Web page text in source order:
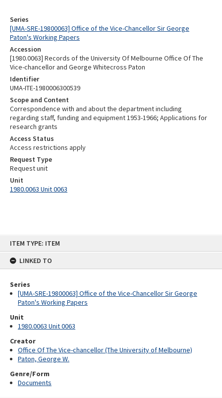
ITEM TYPE: ITEM
LINKED TO
Series
[UMA-SRE-19800063] Office of the Vice-Chancellor Sir George
Paton's Working Papers
Unit
1980.0063 Unit 0063
Creator
Office Of The Vice-chancellor (The University of Melbourne)
Paton, George W.
Genre/Form
Documents
Series
[UMA-SRE-19800063] Office of the Vice-Chancellor Sir George
Paton's Working Papers
Accession
[1980.0063] Records of the University Of Melbourne Office Of The
Vice-chancellor and George Whitecross Paton
Identifier
UMA-ITE-1980006300539
Scope and Content
Correspondence with and about the department including
regarding staff, funding and equipment 1953-1966; Applications for
research grants
Access Status
Access restrictions apply
Request Type
Request unit
Unit
1980.0063 Unit 0063